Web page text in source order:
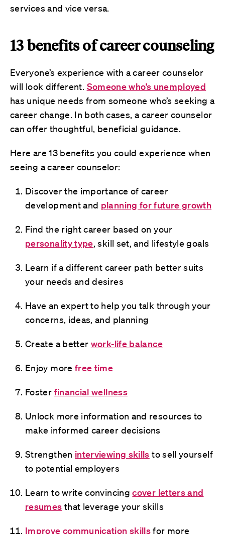
services and vice versa.
13 benefits of career counseling
Everyone’s experience with a career counselor
will look different. Someone who’s unemployed
has unique needs from someone who’s seeking a
career change. In both cases, a career counselor
can offer thoughtful, beneficial guidance.
Here are 13 benefits you could experience when
seeing a career counselor:
Discover the importance of career
development and planning for future growth
Find the right career based on your
personality type, skill set, and lifestyle goals
Learn if a different career path better suits
your needs and desires
Have an expert to help you talk through your
concerns, ideas, and planning
Create a better work-life balance
Enjoy more free time
Foster financial wellness
Unlock more information and resources to
make informed career decisions
Strengthen interviewing skills to sell yourself
to potential employers
Learn to write convincingcover letters and
resumes that leverage your skills
Improve communication skillsfor more